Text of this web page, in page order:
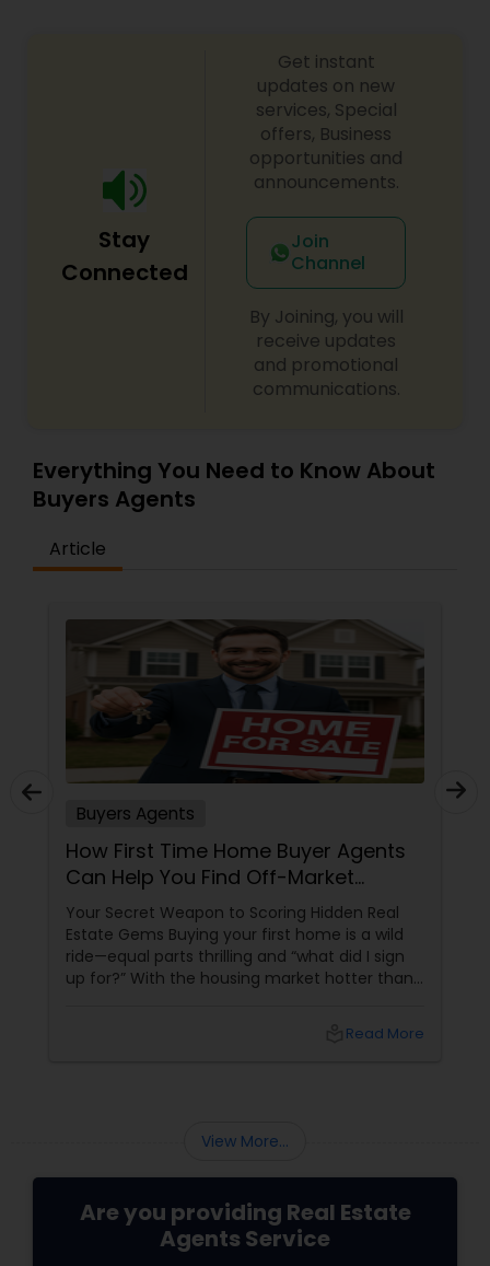
Stay
Connected
Get instant
updates on new
services, Special
offers, Business
opportunities and
announcements.
Join
Channel
By Joining, you will
receive updates
and promotional
communications.
Everything You Need to Know About
Buyers Agents
Article
Buyers Agents
How First Time Home Buyer Agents
Can Help You Find Off-Market
Properties
Your Secret Weapon to Scoring Hidden Real
Estate Gems Buying your first home is a wild
ride—equal parts thrilling and “what did I sign
up for?” With the housing market hotter than
Read More
View More...
Are you providing Real Estate
Agents Service